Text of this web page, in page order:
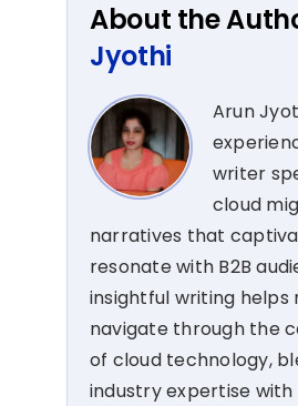
About the
Jyothi
Arun
writer
cloud
narratives that
resonate with B2B
insightful writing helps
navigate through the
of cloud technology,
industry expertise with